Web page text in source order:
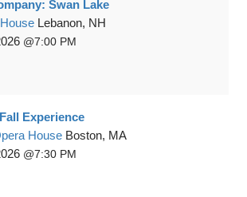
Swan Lake
Lebanon, NH
7:00 PM
Experience
House Boston, MA
7:30 PM